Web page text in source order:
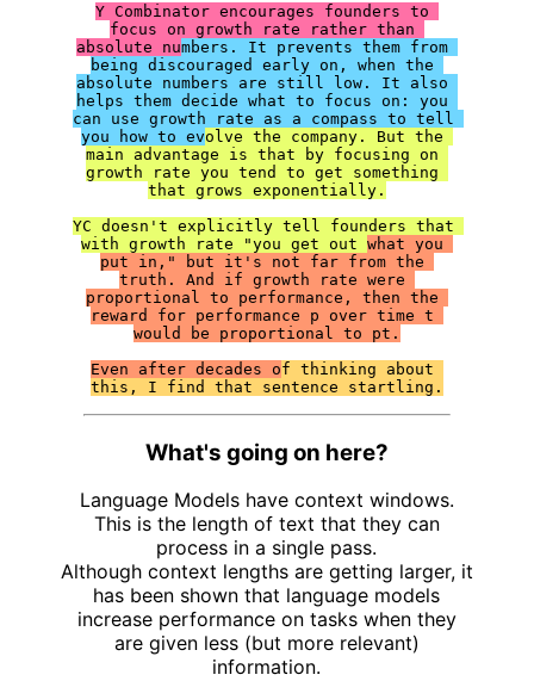
Y Combinator encourages founders to
focus on growth rate rather than
absolute numbers. It prevents them from
being discouraged early on, when the
absolute numbers are still low. It also
helps them decide what to focus on: you
can use growth rate as a compass to tell
you how to evolve the company. But the
main advantage is that by focusing on
growth rate you tend to get something
that grows exponentially.
YC doesn't explicitly tell founders that
with growth rate "you get out what you
put in," but it's not far from the
truth. And if growth rate were
proportional to performance, then the
reward for performance p over time t
would be proportional to pt.
Even after decades of thinking about
this, I find that sentence startling.
What's going on here?
Language Models have context windows.
This is the length of text that they can
process in a single pass.
Although context lengths are getting larger, it
has been shown that language models
increase performance on tasks when they
are given less (but more relevant)
information.